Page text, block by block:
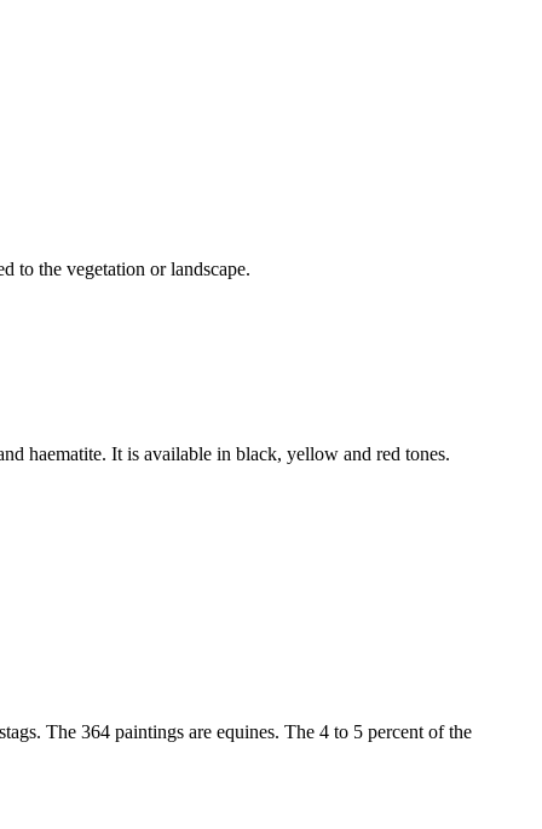
to the vegetation or landscape.
haematite. It is available in black, yellow and red tones.
The 364 paintings are equines. The 4 to 5 percent of the